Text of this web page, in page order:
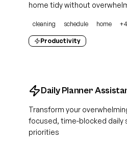
home tidy without
cleaning schedule home +4
Productivity
Daily Planner
Transform your
focused, time-blocked daily
priorities